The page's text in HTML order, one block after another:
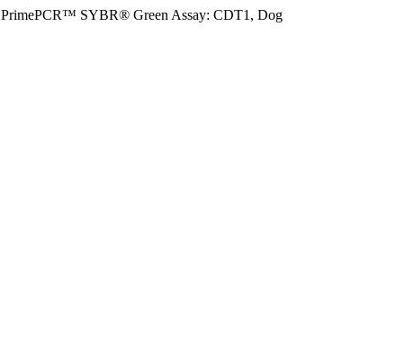
PrimePCR™ SYBR® Green Assay: CDT1, Dog